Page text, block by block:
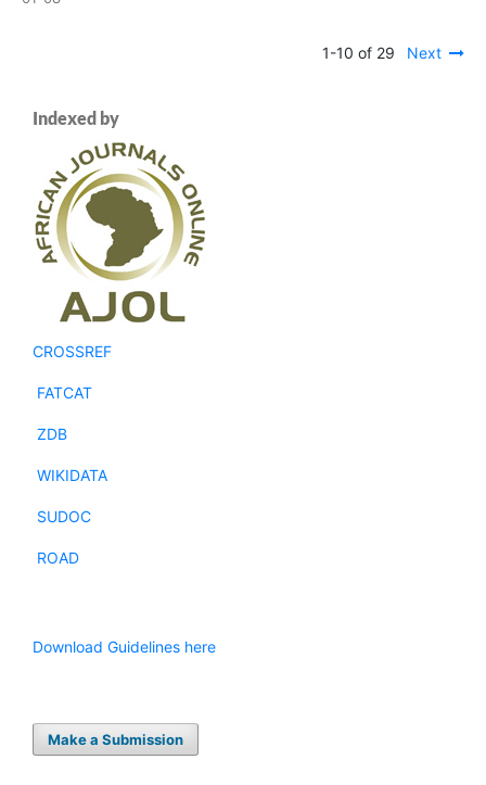
1-10 of 29 Next
Indexed by
CROSSREF
FATCAT
ZDB
WIKIDATA
SUDOC
ROAD
Download Guidelines here
Make a Submission